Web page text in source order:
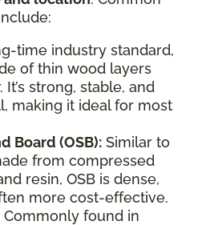
time industry standard,
of thin wood layers
strong, stable, and
making it ideal for most
Board (OSB): Similar to
from compressed
resin, OSB is dense,
more cost-effective.
Commonly found in